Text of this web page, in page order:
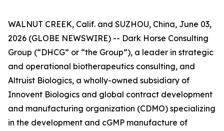
WALNUT CREEK, Calif. and SUZHOU, China, June 03,
2026 (GLOBE NEWSWIRE) -- Dark Horse Consulting
Group (“DHCG” or “the Group”), a leader in strategic
and operational biotherapeutics consulting, and
Altruist Biologics, a wholly-owned subsidiary of
Innovent Biologics and global contract development
and manufacturing organization (CDMO) specializing
in the development and cGMP manufacture of